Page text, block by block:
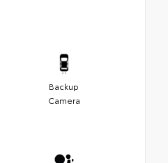
Backup
Camera